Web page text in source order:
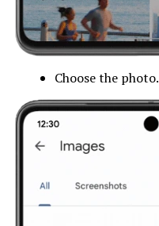
Choose the photo.